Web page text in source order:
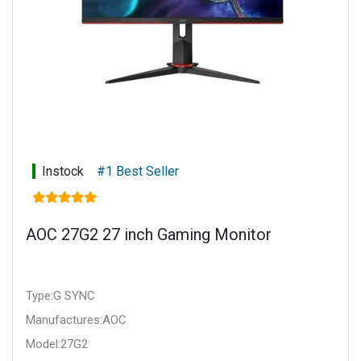
Instock #1 Best Seller
AOC 27G2 27 inch Gaming Monitor
Type:G SYNC
Manufactures:AOC
Model:27G2